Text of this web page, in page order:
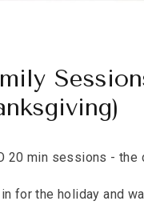
20 min sessions -
for the holiday and